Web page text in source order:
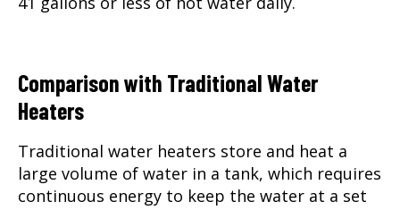
Comparison with Traditional Water
Heaters
Traditional water heaters store and heat a
large volume of water in a tank, which requires
continuous energy to keep the water at a set